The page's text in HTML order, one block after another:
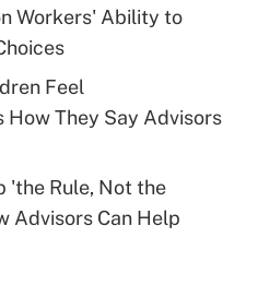
health plan for
for leave
Medical Leave Act
Workers' Ability to
Feel
How They Say Advisors
'the Rule, Not the
Advisors Can Help